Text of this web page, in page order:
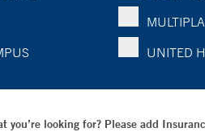
UNITED
you’re looking for? Please add